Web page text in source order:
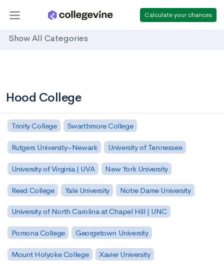
Calculate your chances
Show All Categories
Hood College
Trinity College Swarthmore College
Rutgers University–Newark University of Tennessee
University of Virginia | UVA New York University
Reed College Yale University Notre Dame University
University of North Carolina at Chapel Hill | UNC
Pomona College Georgetown University
Mount Holyoke College Xavier University